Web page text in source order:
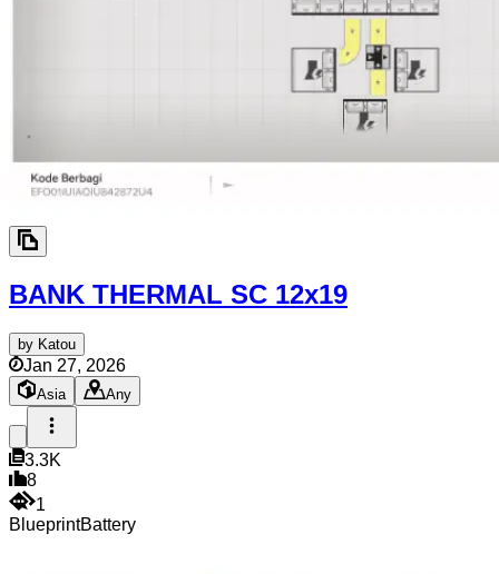
BANK THERMAL SC 12x19
by Katou
Jan 27, 2026
Asia Any
3.3K
8
1
BlueprintBattery